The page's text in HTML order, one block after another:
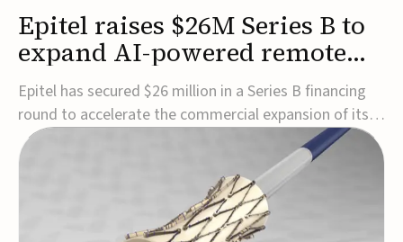
Epitel raises $26M Series B to
expand AI-powered remote
EEG monitoring
Epitel has secured $26 million in a Series B financing
round to accelerate the commercial expansion of its
REMI® Remote EEG Monitoring System, a fully
wireless, FDA-cleared platform that combines long-
term EEG monitoring with AI-driven seizure event
detection.Co-led by Catalyst Health Ventures and G...